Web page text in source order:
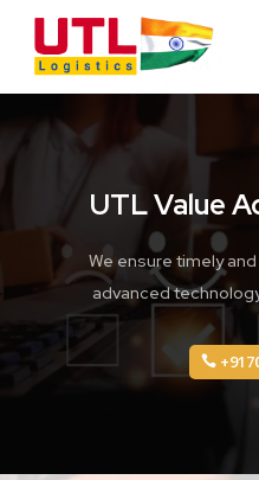
UTL Value
We ensure timely
advanced